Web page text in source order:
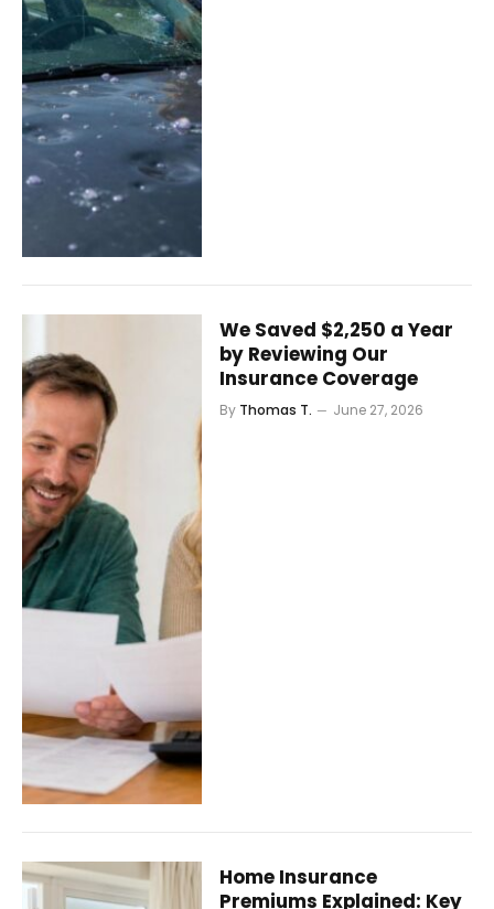
We Saved $2,250 a Year
by Reviewing Our
Insurance Coverage
By Thomas T. June 27, 2026
Home Insurance
Premiums Explained: Key